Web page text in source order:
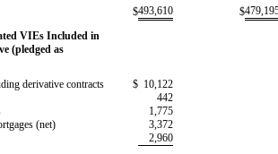
$493,610 $
VIEs Included in
(pledged as
derivative contracts
$ 10,122
442
1,775
(net)
3,372
2,960